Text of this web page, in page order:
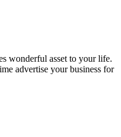
wonderful asset to your life.
advertise your business for